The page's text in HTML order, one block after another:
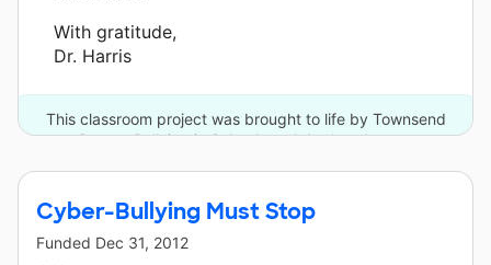
With gratitude,
Dr. Harris
This classroom project was brought to life by Townsend
Press - Bullying in Schools and 4 other donors.
Cyber-Bullying Must Stop
Funded Dec 31, 2012